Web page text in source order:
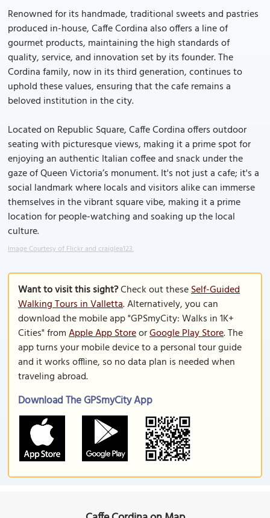
Renowned for its handmade, traditional sweets and pastries
produced in-house, Caffe Cordina also offers a line of
gourmet products, maintaining the high standards of
quality, service, and innovation set by its founder. The
Cordina family, now in its third generation, continues to
uphold these values, ensuring that the cafe remains a
beloved institution in the city.
Located on Republic Square, Caffe Cordina offers outdoor
seating with picturesque views, making it a prime spot for
enjoying an authentic Italian coffee and snack under the
gaze of Queen Victoria’s monument. It's not just a cafe; it's a
social landmark where locals and visitors alike can immerse
themselves in the vibrant square vibe, making it a prime
location for people-watching and soaking up the local
culture.
Image Courtesy of Flickr and craiglea123.
Want to visit this sight?Check out theseSelf-Guided
Walking Tours in Valletta. Alternatively, you can
download the mobile app "GPSmyCity: Walks in 1K+
Cities" fromApple App StoreorGoogle Play Store. The
app turns your mobile device to a personal tour guide
and it works offline, so no data plan is needed when
traveling abroad.
Download The GPSmyCity App